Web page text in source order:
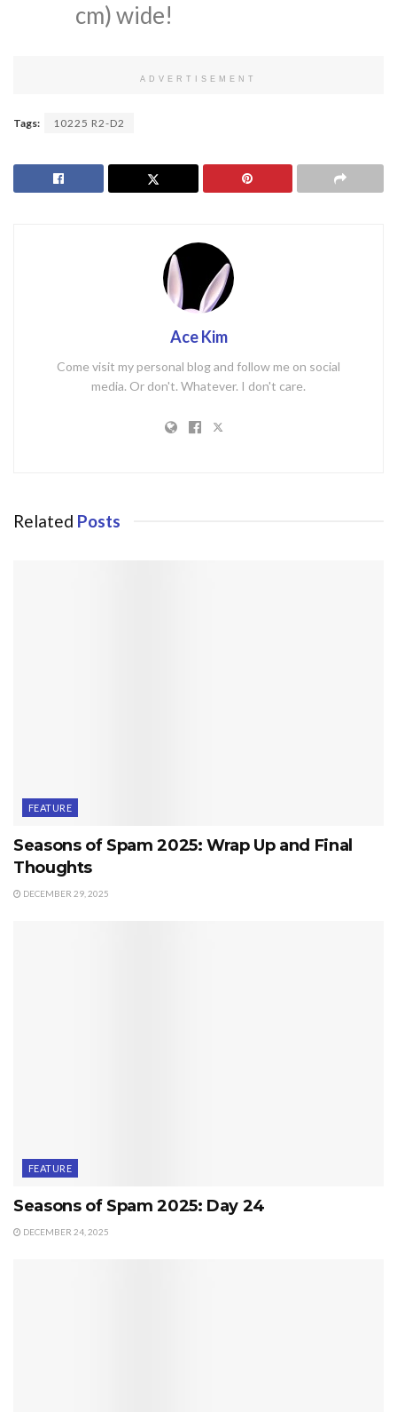
cm) wide!
ADVERTISEMENT
Tags: 10225 R2-D2
Ace Kim
Come visit my personal blog and follow me on social
media. Or don't. Whatever. I don't care.
Related Posts
FEATURE
Seasons of Spam 2025: Wrap Up and Final
Thoughts
DECEMBER 29, 2025
FEATURE
Seasons of Spam 2025: Day 24
DECEMBER 24, 2025